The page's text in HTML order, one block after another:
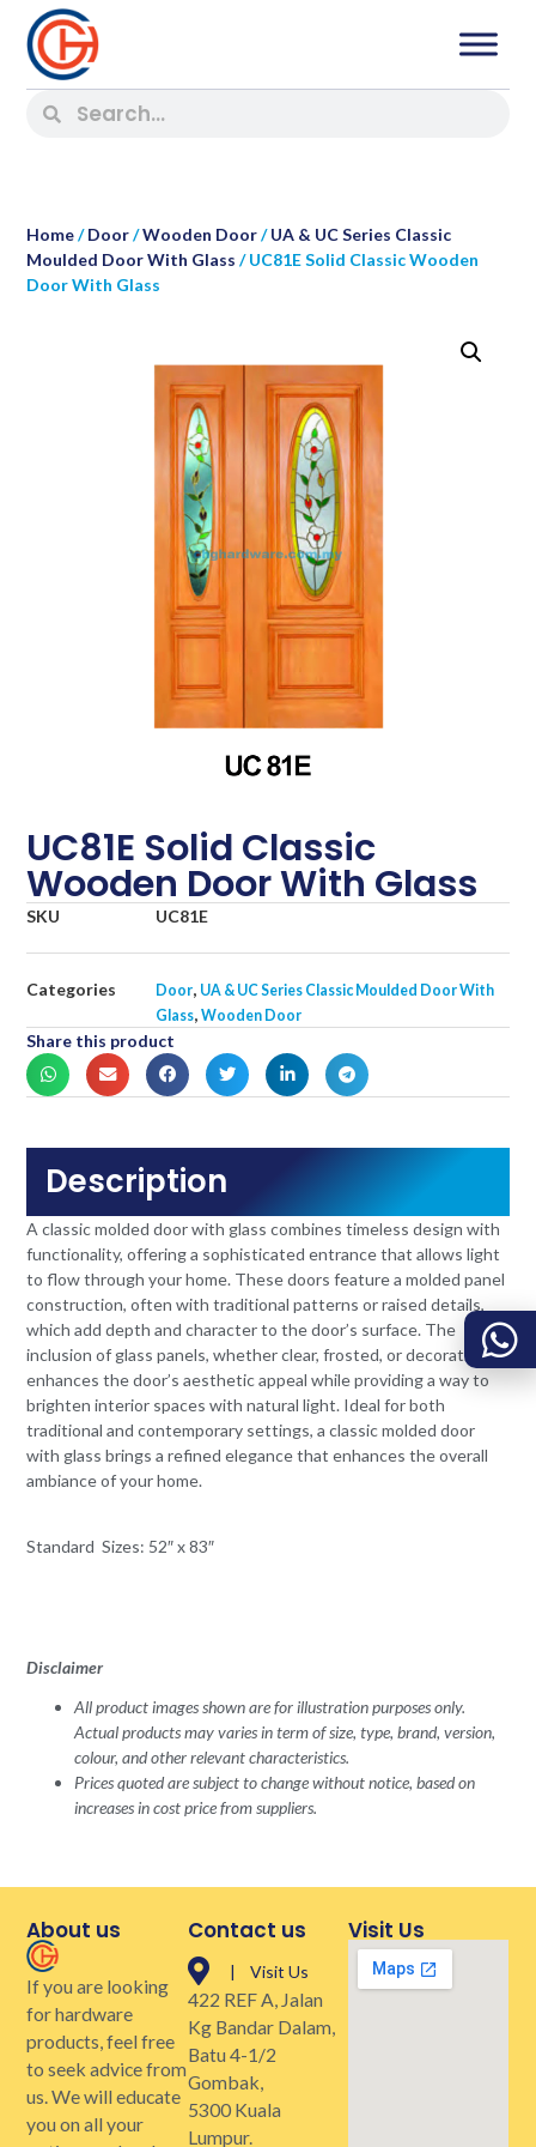
Home/Door/Wooden Door/UA & UC Series Classic
Moulded Door With Glass / UC81E Solid Classic Wooden
Door With Glass
UC81E Solid Classic
Wooden Door With Glass
SKU UC81E
Categories Door, UA & UC Series Classic Moulded Door With
Glass,Wooden Door
Share this product
Description
A classic molded door with glass combines timeless design with
functionality, offering a sophisticated entrance that allows light
to flow through your home. These doors feature a molded panel
construction, often with traditional patterns or raised details,
which add depth and character to the door’s surface. The
inclusion of glass panels, whether clear, frosted, or decorative,
enhances the door’s aesthetic appeal while providing a way to
brighten interior spaces with natural light. Ideal for both
traditional and contemporary settings, a classic molded door
with glass brings a refined elegance that enhances the overall
ambiance of your home.
Standard Sizes: 52″ x 83″
Disclaimer
All product images shown are for illustration purposes only.
Actual products may varies in term of size, type, brand, version,
colour, and other relevant characteristics.
Prices quoted are subject to change without notice, based on
increases in cost price from suppliers.
About us
If you are looking
for hardware
products, feel free
to seek advice from
us. We will educate
you on all your
Contact us
| Visit Us
422 REF A, Jalan
Kg Bandar Dalam,
Batu 4-1/2
Gombak,
5300 Kuala
Lumpur.
Visit Us